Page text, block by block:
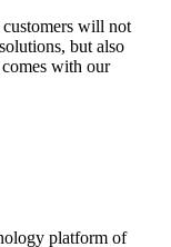
customers will not
but also
with our
platform of